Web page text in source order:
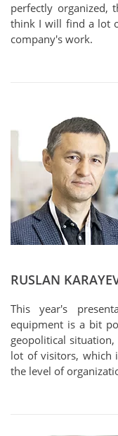
perfectly organized,
think I will find a lot
company's work.
RUSLAN
This year's
equipment is a bit
geopolitical
lot of visitors, which
the level of